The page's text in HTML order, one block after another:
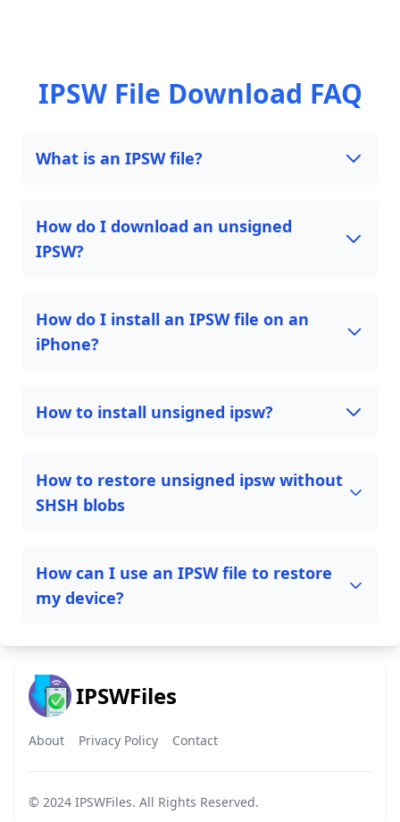
IPSW File Download FAQ
What is an IPSW file?
How do I download an unsigned
IPSW?
How do I install an IPSW file on an
iPhone?
How to install unsigned ipsw?
How to restore unsigned ipsw without
SHSH blobs
How can I use an IPSW file to restore
my device?
IPSWFiles
About Privacy Policy Contact
© 2024 IPSWFiles. All Rights Reserved.